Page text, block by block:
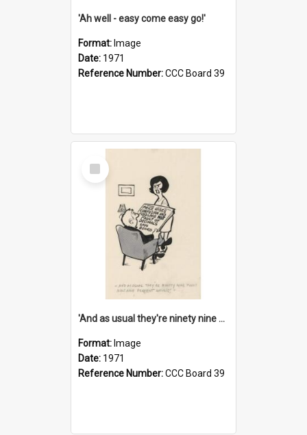
'Ah well - easy come easy go!'
Format: Image
Date: 1971
Reference Number:CCC Board 39
Select
Item
'And as usual they're ninety nine point nine nine percent wrong!'
Format: Image
Date: 1971
Reference Number:CCC Board 39